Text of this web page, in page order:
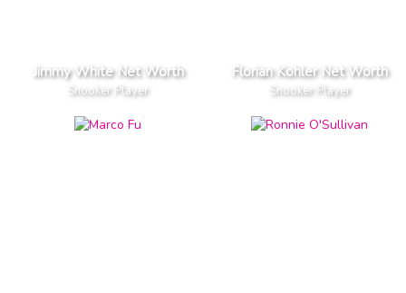
Jimmy White Net Worth
Snooker Player
Florian Kohler Net Worth
Snooker Player